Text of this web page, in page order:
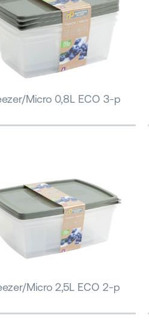
Micro 0,8L ECO 3-p
Micro 2,5L ECO 2-p